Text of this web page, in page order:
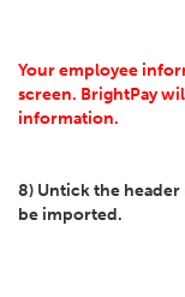
Your employee
screen. BrightPay
information.
8) Untick the header
be imported.